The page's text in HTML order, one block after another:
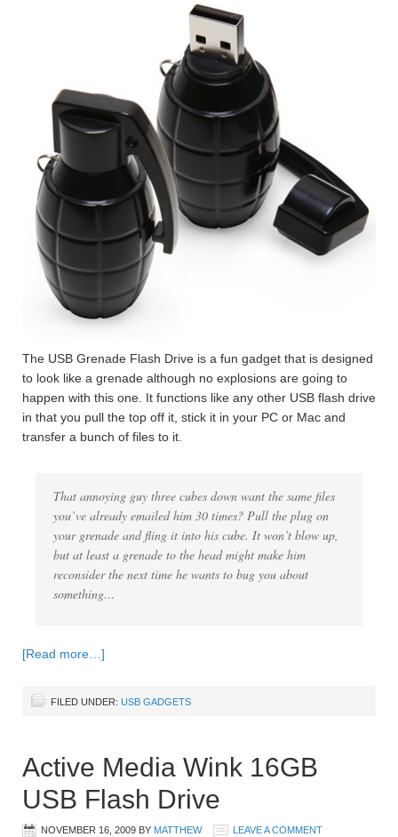
The USB Grenade Flash Drive is a fun gadget that is designed
to look like a grenade although no explosions are going to
happen with this one. It functions like any other USB flash drive
in that you pull the top off it, stick it in your PC or Mac and
transfer a bunch of files to it.
That annoying guy three cubes down want the same files
you’ve already emailed him 30 times? Pull the plug on
your grenade and fling it into his cube. It won’t blow up,
but at least a grenade to the head might make him
reconsider the next time he wants to bug you about
something…
[Read more…]
FILED UNDER: USB GADGETS
Active Media Wink 16GB
USB Flash Drive
NOVEMBER 16, 2009 BY MATTHEW LEAVE A COMMENT